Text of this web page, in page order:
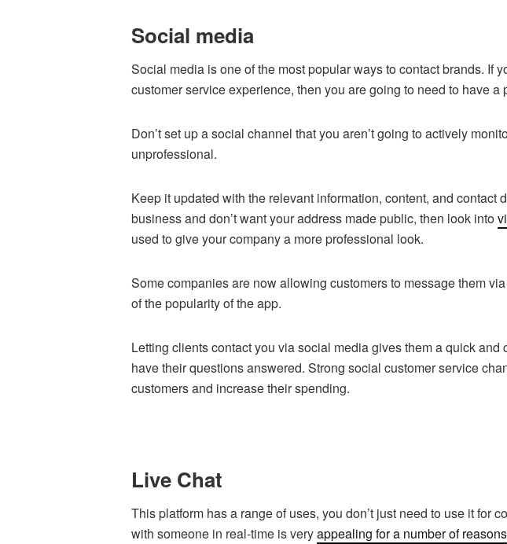
Social media
Social media is one of the most popular ways to contact brands. If
customer service experience, then you are going to need to have a
Don’t set up a social channel that you aren’t going to actively
unprofessional.
Keep it updated with the relevant information, content, and contact
business and don’t want your address made public, then look into
used to give your company a more professional look.
Some companies are now allowing customers to message them
of the popularity of the app.
Letting clients contact you via social media gives them a quick and
have their questions answered. Strong social customer service
customers and increase their spending.
Live Chat
This platform has a range of uses, you don’t just need to use it for
with someone in real-time is veryappealing for a number of reasons